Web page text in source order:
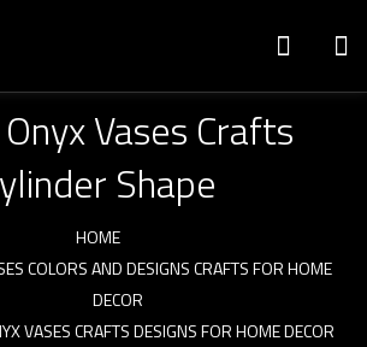
Vases Crafts
Shape
HOME
COLORS AND DESIGNS CRAFTS FOR HOME
DECOR
VASES CRAFTS DESIGNS FOR HOME DECOR